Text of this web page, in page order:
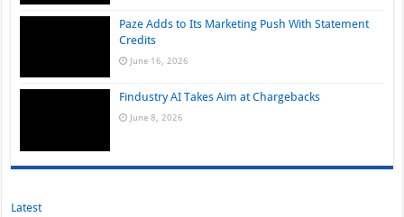
Paze Adds to Its Marketing Push With Statement
Credits
June 16, 2026
Findustry AI Takes Aim at Chargebacks
June 8, 2026
Latest